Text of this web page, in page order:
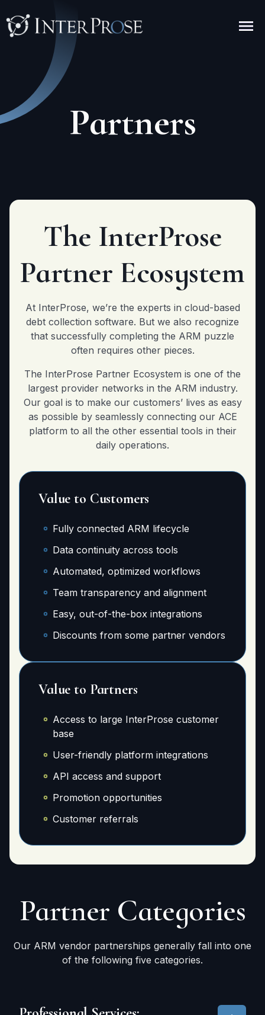
Partners
The InterProse
Partner Ecosystem
At InterProse, we’re the experts in cloud-based
debt collection software. But we also recognize
that successfully completing the ARM puzzle
often requires other pieces.
The InterProse Partner Ecosystem is one of the
largest provider networks in the ARM industry.
Our goal is to make our customers’ lives as easy
as possible by seamlessly connecting our ACE
platform to all the other essential tools in their
daily operations.
Value to Customers
Fully connected ARM lifecycle
Data continuity across tools
Automated, optimized workflows
Team transparency and alignment
Easy, out-of-the-box integrations
Discounts from some partner vendors
Value to Partners
Access to large InterProse customer
base
User-friendly platform integrations
API access and support
Promotion opportunities
Customer referrals
Partner Categories
Our ARM vendor partnerships generally fall into one
of the following five categories.